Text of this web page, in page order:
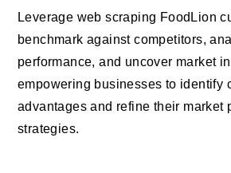
Leverage web scraping FoodLion
benchmark against competitors,
performance, and uncover market
empowering businesses to identify
advantages and refine their market
strategies.